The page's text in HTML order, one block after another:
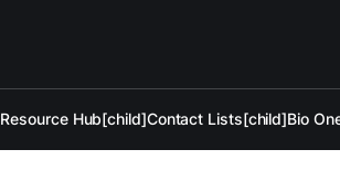
Resource Hub[child]Contact Lists[child]Bio